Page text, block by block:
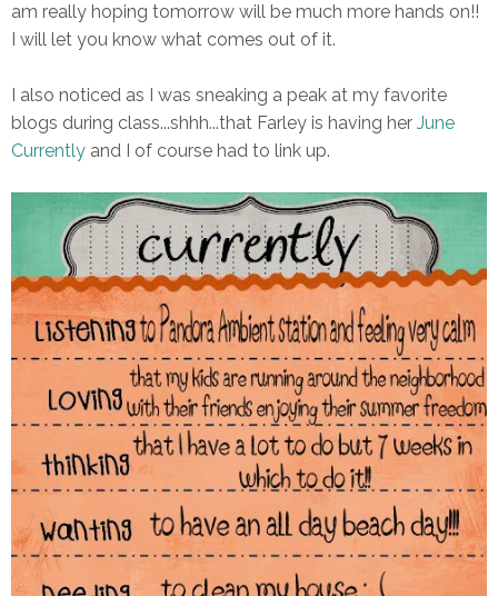
am really hoping tomorrow will be much more hands on!!
I will let you know what comes out of it.
I also noticed as I was sneaking a peak at my favorite
blogs during class...shhh...that Farley is having her June
Currently and I of course had to link up.